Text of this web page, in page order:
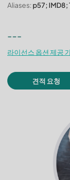
Aliases: p57; IMD8;
---
라이선스 옵션 제공
견적 요청